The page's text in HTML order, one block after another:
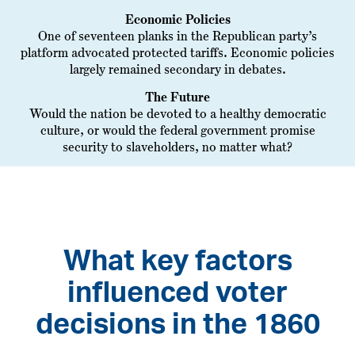
Economic Policies
One of seventeen planks in the Republican party’s
platform advocated protected tariffs. Economic policies
largely remained secondary in debates.
The Future
Would the nation be devoted to a healthy democratic
culture, or would the federal government promise
security to slaveholders, no matter what?
What key factors
influenced voter
decisions in the 1860